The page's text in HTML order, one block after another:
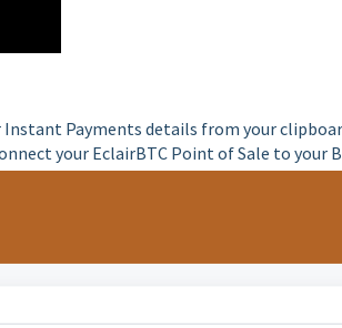
Instant Payments details from your
your EclairBTC Point of Sale to your